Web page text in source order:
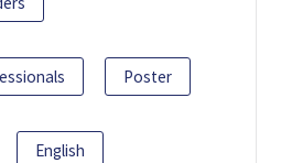
Poster
English